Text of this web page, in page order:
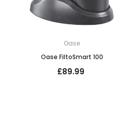
Oase
Oase FiltoSmart 100
£89.99